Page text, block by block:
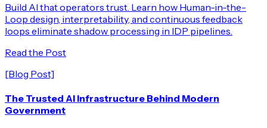
Build AI that operators trust. Learn how Human-in-the-
Loop design, interpretability, and continuous feedback
loops eliminate shadow processing in IDP pipelines.
Read the Post
[Blog Post]
The Trusted AI Infrastructure Behind Modern
Government